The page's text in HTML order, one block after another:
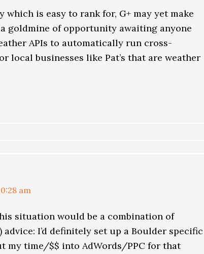
which is easy to rank for, G+ may yet make
a goldmine of opportunity awaiting anyone
APIs to automatically run cross-
local businesses like Pat’s that are weather
am
situation would be a combination of
advice: I’d definitely set up a Boulder specific
my time/$$ into AdWords/PPC for that